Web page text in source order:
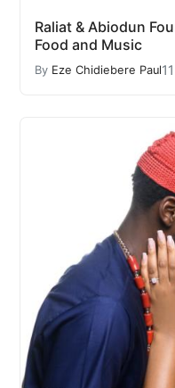
Raliat & Abiodun
Food and Music
By Eze Chidiebere Paul